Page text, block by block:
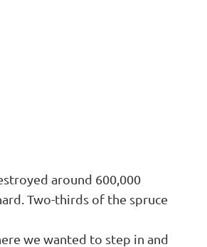
around 600,000
Two-thirds of the spruce
we wanted to step in and